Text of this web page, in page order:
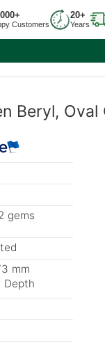
Customers
20+
Years
Beryl,
gems
mm
Depth